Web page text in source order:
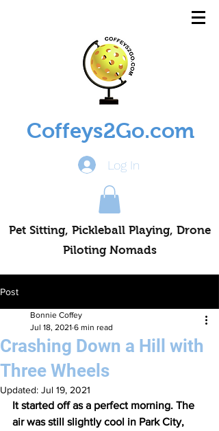
Coffeys2Go.com
Log In
Pet Sitting, Pickleball Playing, Drone
Piloting Nomads
Post
Crashing Down a Hill with
Three Wheels
Bonnie Coffey
Jul 18, 2021 6 min read
Updated: Jul 19, 2021
It started off as a perfect morning. The
air was still slightly cool in Park City,